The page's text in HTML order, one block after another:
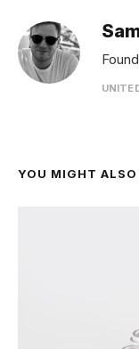
YOU MIGHT